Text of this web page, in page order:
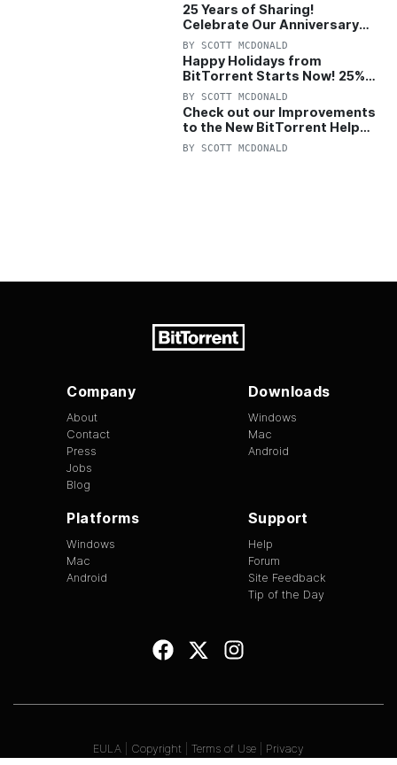
25 Years of Sharing!
Celebrate Our Anniversary
with 25% Off Pro Plan
BY SCOTT MCDONALD
Happy Holidays from
BitTorrent Starts Now! 25%
OFF Pro and Pro+VPN
BY SCOTT MCDONALD
Check out our Improvements
to the New BitTorrent Help
Center!
BY SCOTT MCDONALD
Company
About
Contact
Press
Jobs
Blog
Downloads
Windows
Mac
Android
Platforms
Windows
Mac
Android
Support
Help
Forum
Site Feedback
Tip of the Day
EULA Copyright Terms of Use Privacy